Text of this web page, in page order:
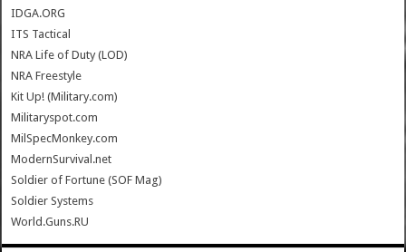
IDGA.ORG
ITS Tactical
NRA Life of Duty (LOD)
NRA Freestyle
Kit Up! (Military.com)
Militaryspot.com
MilSpecMonkey.com
ModernSurvival.net
Soldier of Fortune (SOF Mag)
Soldier Systems
World.Guns.RU